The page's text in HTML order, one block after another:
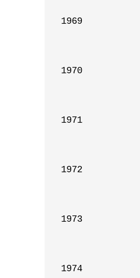
1969
1970
1971
1972
1973
1974